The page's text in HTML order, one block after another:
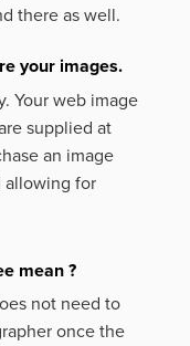
there as well.
your images.
Your web image
supplied at
an image
allowing for
mean ?
not need to
once the